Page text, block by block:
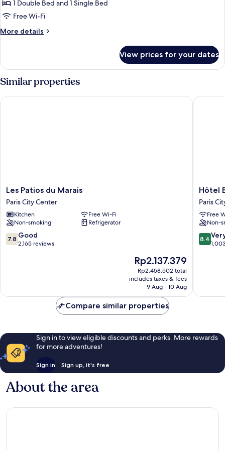
Triple
Room
1 Double Bed and 1 Single Bed
Free Wi-Fi
More details
More
Room
View prices for your dates
Similar properties
Les
Patios
du
Marais
Paris
City
Center
Les Patios du Marais
Paris City Center
Kitchen
Free Wi-Fi
Non-smoking
Refrigerator
7.8
out
7.8 Good
2,165 reviews
The
price
is
Rp2.137.379
Rp2.137.379
Rp2.458.502 total
includes taxes & fees
9 Aug - 10 Aug
Les Patios du Marais
Hôtel
Opéra
Paris
City
Center
Hôtel
Paris
Free
Non-
8.4
out
reviews
8.4
Hôtel
Compare similar properties
Sign in to view eligible discounts and perks. More rewards
for more adventures!
Sign in Sign up, it's free
About the area